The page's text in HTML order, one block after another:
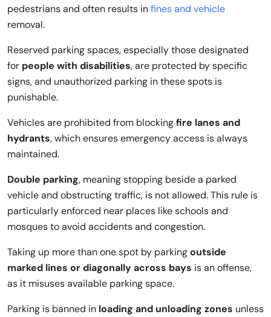
pedestrians and often results infines and vehicle
removal.
Reserved parking spaces, especially those designated
for people with disabilities, are protected by specific
signs, and unauthorized parking in these spots is
punishable.
Vehicles are prohibited from blockingfire lanes and
hydrants, which ensures emergency access is always
maintained.
Double parking, meaning stopping beside a parked
vehicle and obstructing traffic, is not allowed. This rule is
particularly enforced near places like schools and
mosques to avoid accidents and congestion.
Taking up more than one spot by parkingoutside
marked lines or diagonally across bays is an offense,
as it misuses available parking space.
Parking is banned in loading and unloading zones unless